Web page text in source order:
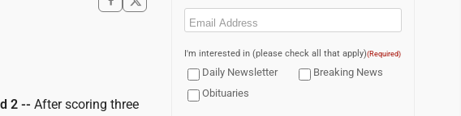
2 -- After scoring three
Email
I'm interested in (please check all that apply)(Required)
Daily Newsletter
Breaking News
Obituaries